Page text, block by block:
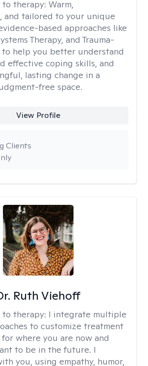
to therapy: Warm,
and tailored to your unique
based approaches like
Therapy, and Trauma-
to help you better understand
effective coping skills, and
lasting change in a
free space.
View Profile
Clients
Ruth Viehoff
to therapy: I integrate multiple
to customize treatment
where you are now and
to be in the future. I
you, using empathy, humor,